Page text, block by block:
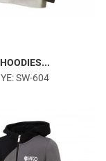
HOODIES...
YE: SW-604